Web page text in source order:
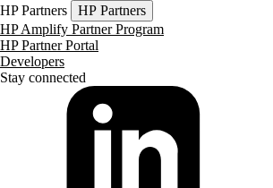
HP Partners
HP Partners
HP Amplify Partner Program
HP Partner Portal
Developers
Stay connected